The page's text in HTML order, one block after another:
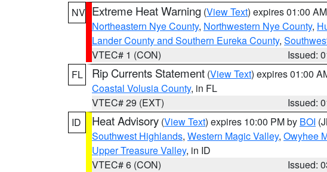
NV Extreme Heat Warning (View Text) expires 01:00
Northeastern Nye County, Northwestern Nye County,
Lander County and Southern Eureka County,
VTEC# 1 (CON)
Issued:
FL
Rip Currents Statement (View Text) expires 01:00
Coastal Volusia County, in FL
VTEC# 29 (EXT)
Issued:
ID
Heat Advisory (View Text) expires 10:00 PM by BOI
Southwest Highlands, Western Magic Valley, Owyhee
Upper Treasure Valley, in ID
VTEC# 6 (CON)
Issued: